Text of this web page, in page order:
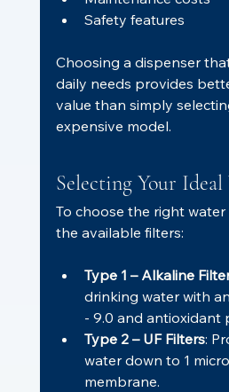
Safety features
Choosing a dispenser
daily needs provides
value than simply
expensive model.
Selecting Your
To choose the right
the available filters:
Type 1 – Alkaline
drinking water with
- 9.0 and antioxidant
Type 2 – UF Filters:
water down to 1
membrane.